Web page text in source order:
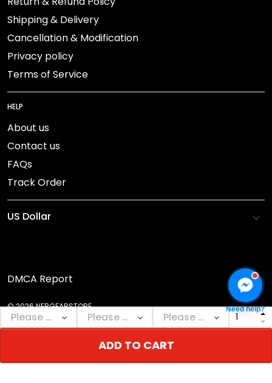
ADD TO CART
Shipping & Delivery
Cancellation & Modification
Privacy policy
Terms of Service
HELP
About us
Contact us
FAQs
Track Order
DMCA Report
© 2026 NEBGEARSTORE. Need help?